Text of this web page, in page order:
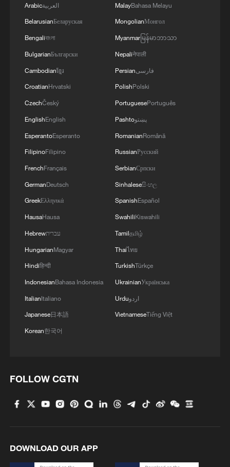
Ebola takes severe toll on women and children in
ICC oversight body urges Chad and Venezuela to
reverse withdrawal
candidate for president
US Senate Republicans confirm Todd Blanche as
Arabicالعربية
BelarusianБеларуская
Bengaliবাংলা
BulgarianБългарски
Cambodianខ្មែរ
CroatianHrvatski
CzechČeský
EnglishEnglish
EsperantoEsperanto
FilipinoFilipino
FrenchFrançais
GermanDeutsch
GreekΕλληνικά
HausaHausa
Hebrewעברית
HungarianMagyar
Hindiहिन्दी
IndonesianBahasa Indonesia
ItalianItaliano
Japanese日本語
Korean한국어
MalayBahasa Melayu
MongolianМонгол
Myanmarမြန်မာဘာသာ
Nepaliनेपाली
Persianفارسی
PolishPolski
PortuguesePortuguês
Pashtoپښتو
RomanianRomână
RussianРусский
SerbianСрпски
Sinhaleseසිංහල
SpanishEspañol
SwahiliKiswahili
Tamilதமிழ்
Thaiไทย
TurkishTürkçe
UkrainianУкраїнська
Urduاردو
VietnameseTiếng Việt
FOLLOW CGTN
DOWNLOAD OUR APP